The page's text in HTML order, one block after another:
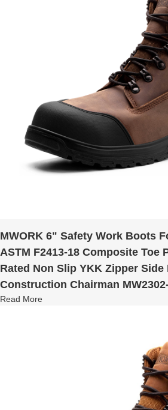
MWORK 6" Safety Work Boots
ASTM F2413-18 Composite Toe
Rated Non Slip YKK Zipper
Construction Chairman
Read More